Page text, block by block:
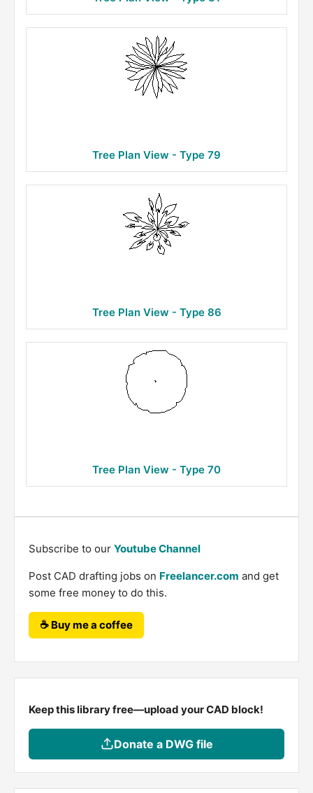
Tree Plan View - Type 79
Tree Plan View - Type 86
Tree Plan View - Type 70
Subscribe to our Youtube Channel
Post CAD drafting jobs on Freelancer.com and get
some free money to do this.
☕ Buy me a coffee
Keep this library free—upload your CAD block!
Donate a DWG file